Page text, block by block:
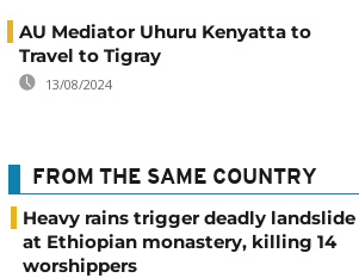
AU Mediator Uhuru Kenyatta to
Travel to Tigray
13/08/2024
FROM THE SAME COUNTRY
Heavy rains trigger deadly landslide
at Ethiopian monastery, killing 14
worshippers